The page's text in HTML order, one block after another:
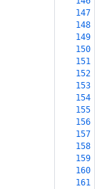
147
148
149
150
151
152
153
154
155
156
157
158
159
160
161